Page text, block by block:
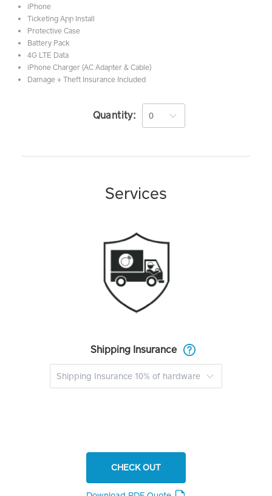
iPhone
Ticketing App Install
Protective Case
Battery Pack
4G LTE Data
iPhone Charger (AC Adapter & Cable)
Damage + Theft Insurance Included
Quantity:
Services
Shipping Insurance
CHECK OUT